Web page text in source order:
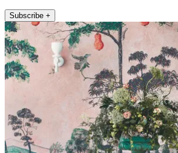
Subscribe +